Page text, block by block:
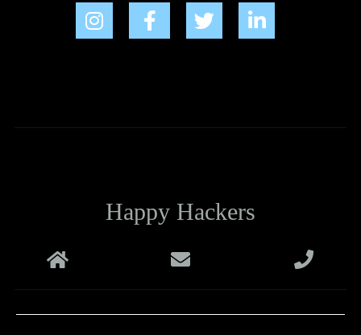
Happy Hackers
Melbourne
support@happyhackers.com.au +61 1800 988